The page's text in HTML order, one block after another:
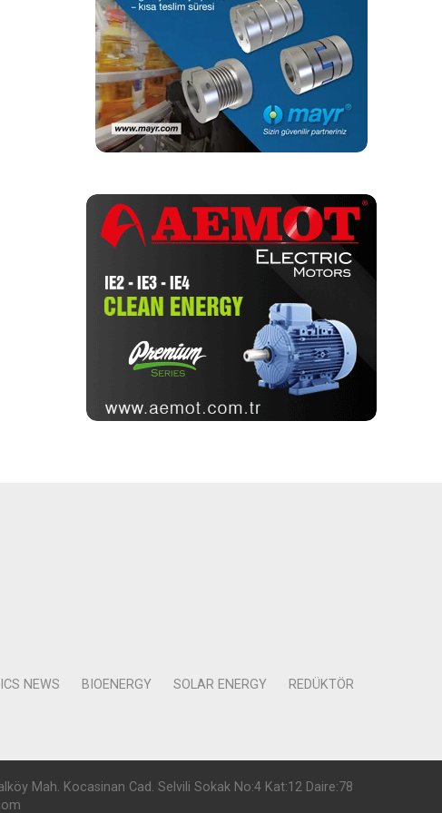
NEWS BIOENERGY SOLAR ENERGY
REDÜKTÖR
Mah. Kocasinan Cad. Selvili Sokak No:4 Kat:12 Daire:78